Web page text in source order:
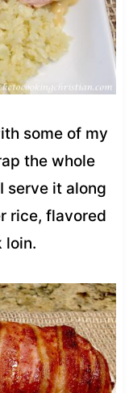
some of my
the whole
serve it along
rice, flavored
loin.